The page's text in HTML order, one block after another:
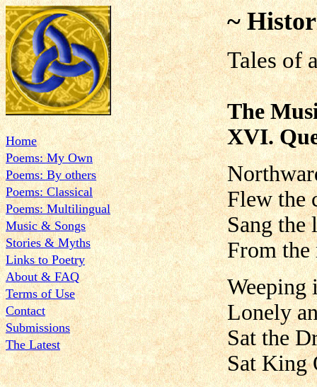
Home
Poems: My Own
Poems: By others
Poems: Classical
Poems: Multilingual
Music & Songs
Stories & Myths
Links to Poetry
About & FAQ
Terms of Use
Contact
Submissions
The Latest
~
Tales of
The
XVI.
Flew the
Sang the
From the
Weeping
Lonely
Sat the
Sat King